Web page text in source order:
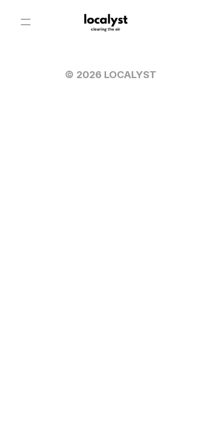
© 2026 LOCALYST